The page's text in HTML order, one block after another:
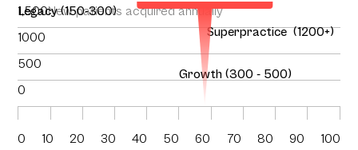
1,500New patients acquired annually
1000
500
0
Legacy (150-300)
Growth (300 - 500)
Superpractice (1200+)
0 10 20 30 40 50 60 70 80 90 100